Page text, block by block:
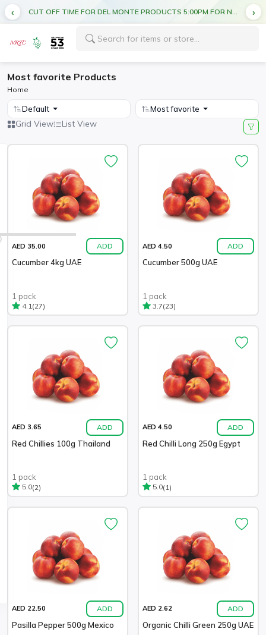
CUT OFF TIME FOR DEL MONTE PRODUCTS 5:00PM FOR NEXT DAY DELIVERY
Most favorite Products
Home
Default Most favorite
Grid View List View
AED 35.00 ADD
Cucumber 4kg UAE
1 pack
4.1 (27)
AED 4.50 ADD
Cucumber 500g UAE
1 pack
3.7(23)
AED 3.65 ADD
Red Chillies 100g Thailand
1 pack
5.0(2)
AED 4.50 ADD
Red Chilli Long 250g Egypt
1 pack
5.0(1)
AED 22.50 ADD
Pasilla Pepper 500g Mexico
AED 2.62 ADD
Organic Chilli Green 250g UAE